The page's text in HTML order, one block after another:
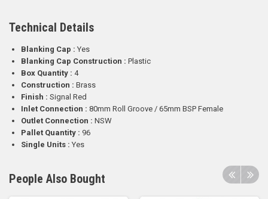
Technical Details
Blanking Cap : Yes
Blanking Cap Construction : Plastic
Box Quantity : 4
Construction : Brass
Finish : Signal Red
Inlet Connection : 80mm Roll Groove / 65mm BSP Female
Outlet Connection : NSW
Pallet Quantity : 96
Single Units : Yes
People Also Bought